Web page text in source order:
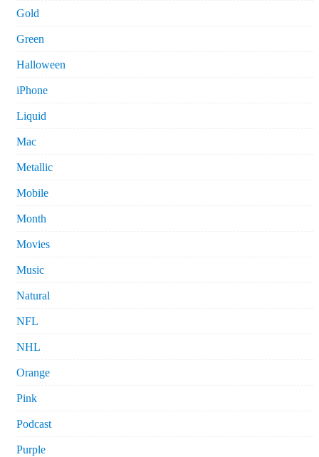
Gold
Green
Halloween
iPhone
Liquid
Mac
Metallic
Mobile
Month
Movies
Music
Natural
NFL
NHL
Orange
Pink
Podcast
Purple